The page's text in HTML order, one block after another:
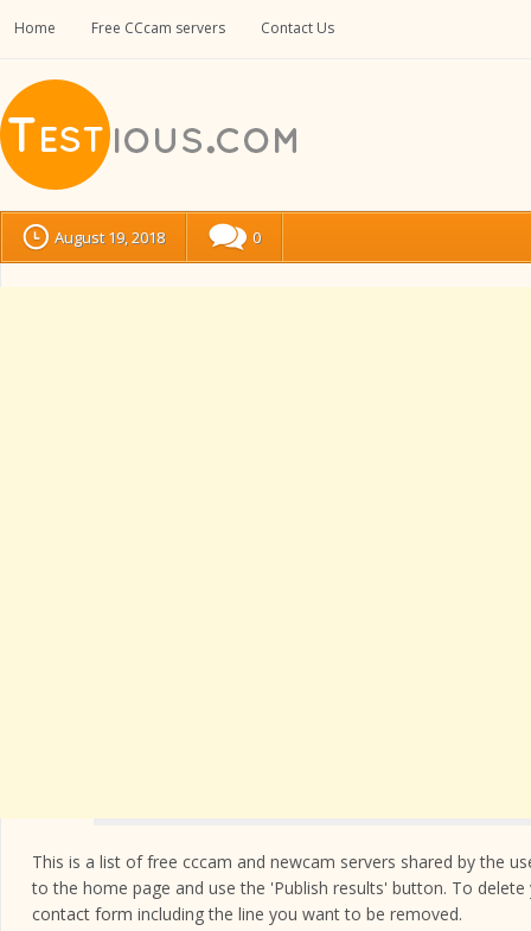
Home Free CCcam servers Contact Us
August 19, 2018 0
This is a list of free cccam and newcam servers shared by the
to the home page and use the 'Publish results' button. To
contact form including the line you want to be removed.